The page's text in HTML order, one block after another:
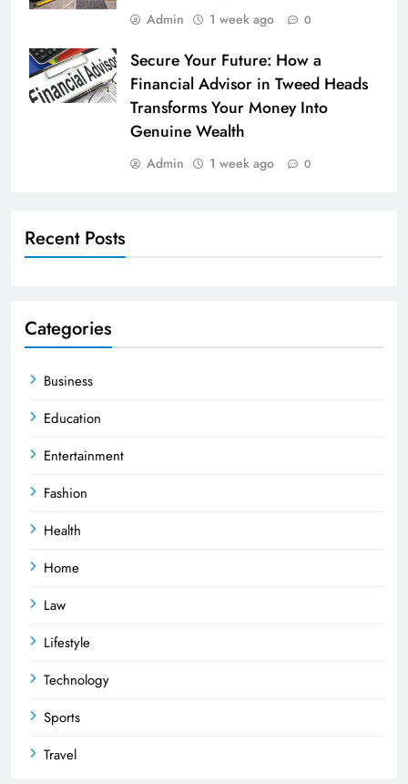
Admin 1 week ago 0
Secure Your Future: How a
Financial Advisor in Tweed Heads
Transforms Your Money Into
Genuine Wealth
Admin 1 week ago 0
Recent Posts
Categories
Business
Education
Entertainment
Fashion
Health
Home
Law
Lifestyle
Technology
Sports
Travel